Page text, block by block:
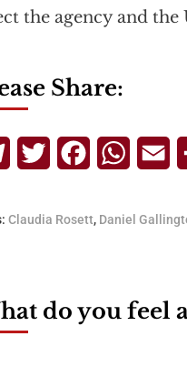
the agency and the
Share:
TelegramTwitterFacebook
Claudia Rosett, Daniel
do you feel